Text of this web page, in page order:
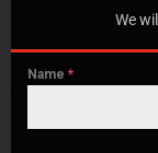
We
Name *